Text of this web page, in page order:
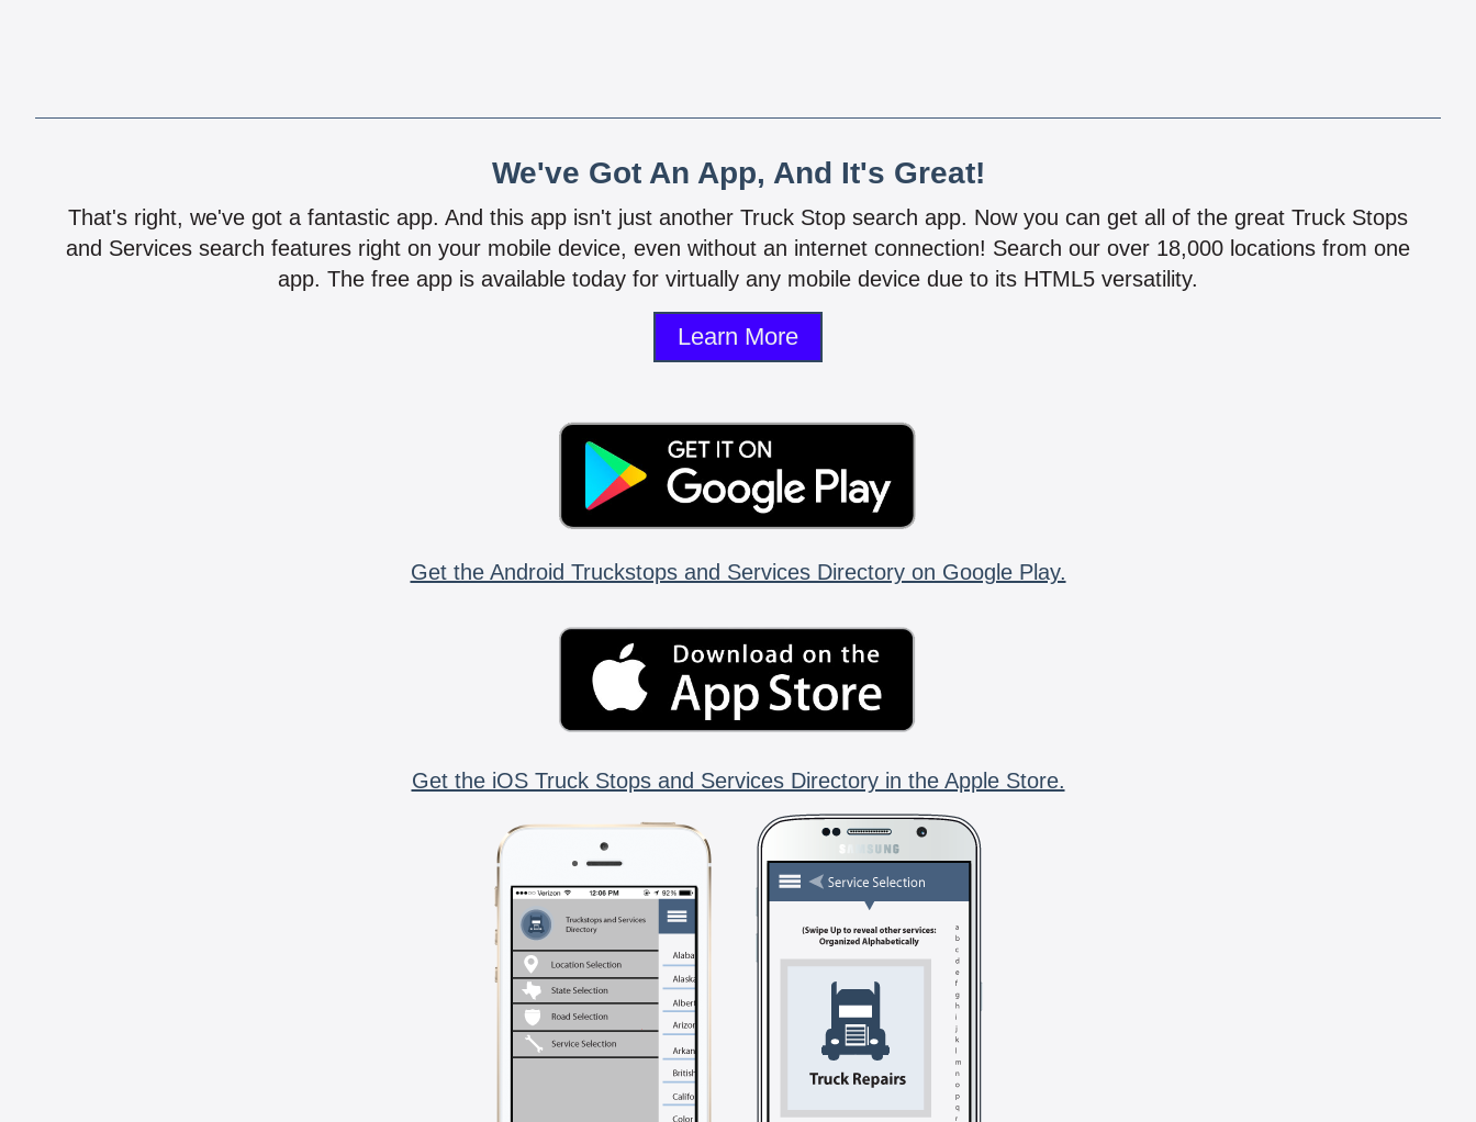
We've Got An App, And It's Great!
That's right, we've got a fantastic app. And this app isn't just another Truck Stop search app. Now you can get all of the great Truck Stops
and Services search features right on your mobile device, even without an internet connection! Search our over 18,000 locations from one
app. The free app is available today for virtually any mobile device due to its HTML5 versatility.
Learn More
Get the Android Truckstops and Services Directory on Google Play.
Get the iOS Truck Stops and Services Directory in the Apple Store.